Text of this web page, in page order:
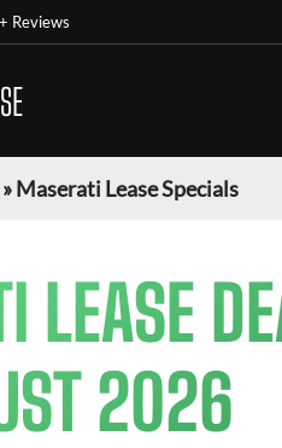
Reviews
»Maserati Lease Specials
LEASE
2026